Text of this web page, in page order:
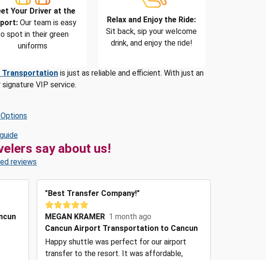
Your Driver at the
Our team is easy
spot in their green
uniforms
Relax and Enjoy the Ride:
Sit back, sip your welcome
drink, and enjoy the ride!
Transportation is just as reliable and efficient. With just an
VIP service.
say about us!
reviews
"Best Transfer Company!"
MEGAN KRAMER 1 month ago
Cancun Airport Transportation to Cancun
Happy shuttle was perfect for our airport
transfer to the resort. It was affordable,